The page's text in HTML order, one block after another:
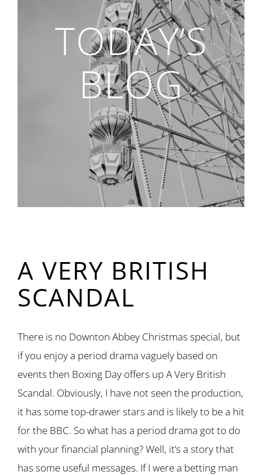
TODAY’S
BLOG
A VERY BRITISH
SCANDAL
There is no Downton Abbey Christmas special, but
if you enjoy a period drama vaguely based on
events then Boxing Day offers up A Very British
Scandal. Obviously, I have not seen the production,
it has some top-drawer stars and is likely to be a hit
for the BBC. So what has a period drama got to do
with your financial planning? Well, it’s a story that
has some useful messages. If I were a betting man